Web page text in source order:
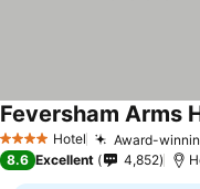
4 Stars Hotel Award-
Feversham Arms
8.6 Excellent 4,852